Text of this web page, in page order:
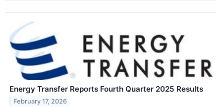
Energy Transfer Reports Fourth Quarter 2025 Results
February 17, 2026